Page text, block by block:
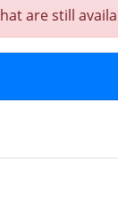
are still